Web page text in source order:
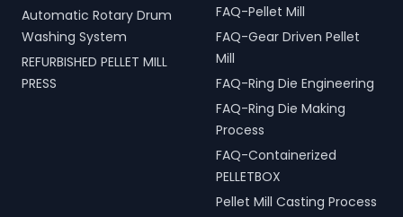
Automatic Rotary Drum
Washing System
REFURBISHED PELLET MILL
PRESS
FAQ-Pellet Mill
FAQ-Gear Driven Pellet
Mill
FAQ-Ring Die Engineering
FAQ-Ring Die Making
Process
FAQ-Containerized
PELLETBOX
Pellet Mill Casting Process